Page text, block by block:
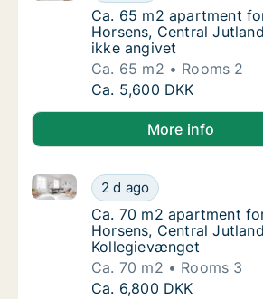
Ca. 65 m2 apartment
Ca. 65 m2 apartment
Horsens, Central
ikke angivet
Ca. 65 m2
Rooms 2
Ca. 65 m2 apartment
Ca. 5,600 DKK
More info
Ca. 70 m2 apartment
2 d ago
Ca. 70 m2 apartment for rent in
Ca. 70 m2 apartment
Ca. 70 m2 apartment
Horsens, Central
Kollegievænget
Ca. 70 m2
Rooms 3
Ca. 70 m2 apartment
Ca. 6,800 DKK